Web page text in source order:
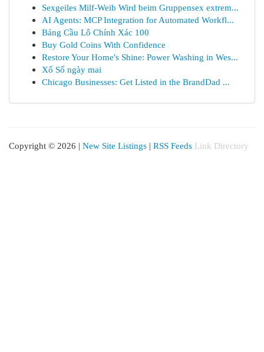
Sexgeiles Milf-Weib Wird beim Gruppensex extrem...
AI Agents: MCP Integration for Automated Workfl...
Bảng Cầu Lô Chính Xác 100
Buy Gold Coins With Confidence
Restore Your Home's Shine: Power Washing in Wes...
Xổ Số ngày mai
Chicago Businesses: Get Listed in the BrandDad ...
Copyright © 2026 | New Site Listings | RSS Feeds Link Directory